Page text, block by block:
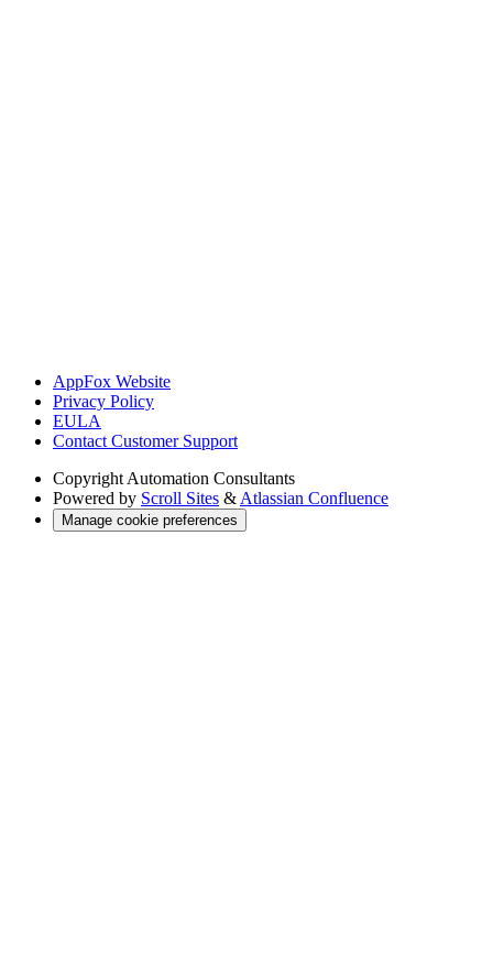
AppFox Website
Privacy Policy
EULA
Contact Customer Support
Copyright Automation Consultants
Powered by Scroll Sites & Atlassian Confluence
Manage cookie preferences